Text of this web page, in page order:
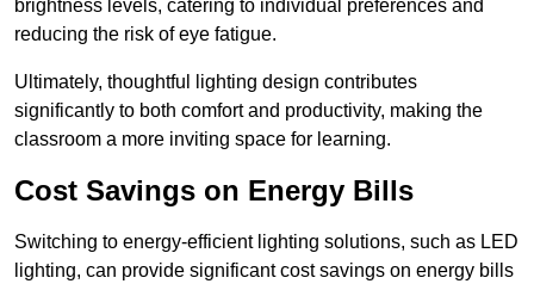
brightness levels, catering to individual preferences and
reducing the risk of eye fatigue.
Ultimately, thoughtful lighting design contributes
significantly to both comfort and productivity, making the
classroom a more inviting space for learning.
Cost Savings on Energy Bills
Switching to energy-efficient lighting solutions, such as LED
lighting, can provide significant cost savings on energy bills